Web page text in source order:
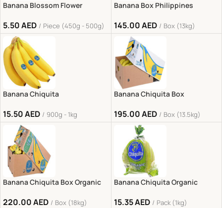
Banana Blossom Flower
5.50AED Piece (450g - 500g)
Banana Box Philippines
145.00AED Box (13kg)
Banana Chiquita
15.50AED 900g - 1kg
Banana Chiquita Box
195.00AED Box (13.5kg)
Banana Chiquita Box Organic
220.00AED Box (18kg)
Banana Chiquita Organic
15.35AED Pack (1kg)